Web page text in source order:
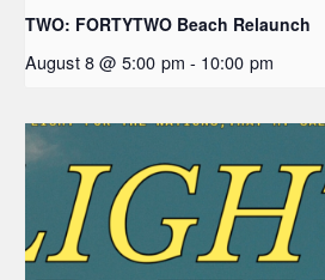
TWO: FORTYTWO Beach Relaunch
August 8 @ 5:00 pm - 10:00 pm